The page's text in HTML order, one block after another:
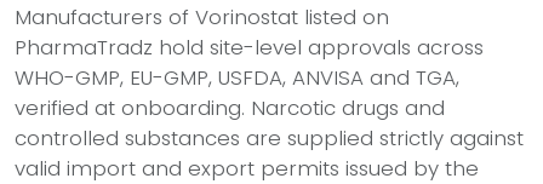
Manufacturers of Vorinostat listed on
PharmaTradz hold site-level approvals across
WHO-GMP, EU-GMP, USFDA, ANVISA and TGA,
verified at onboarding. Narcotic drugs and
controlled substances are supplied strictly against
valid import and export permits issued by the